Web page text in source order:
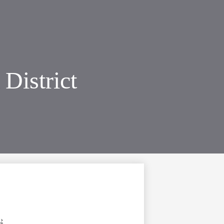
District
›